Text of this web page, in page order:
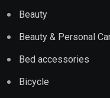
Beauty
Beauty & Personal
Bed accessories
Bicycle